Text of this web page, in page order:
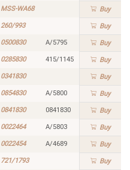
MSS-WA68 Buy
260/993 Buy
0500830 A/5795 Buy
0285830 415/1145 Buy
0341830 Buy
0854830 A/5800 Buy
0841830 0841830 Buy
0022464 A/5803 Buy
0022454 A/4689 Buy
721/1793 Buy